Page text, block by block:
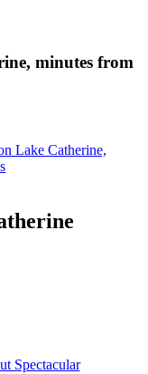
minutes from
Lake Catherine,
Spectacular